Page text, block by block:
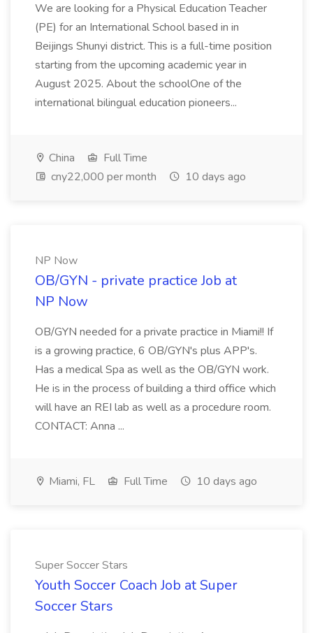
We are looking for a Physical Education Teacher
(PE) for an International School based in in
Beijings Shunyi district. This is a full-time position
starting from the upcoming academic year in
August 2025. About the schoolOne of the
international bilingual education pioneers...
China
Full Time
cny22,000 per month
10 days ago
NP Now
OB/GYN - private practice Job at
NP Now
OB/GYN needed for a private practice in Miami!! If
is a growing practice, 6 OB/GYN's plus APP's.
Has a medical Spa as well as the OB/GYN work.
He is in the process of building a third office which
will have an REI lab as well as a procedure room.
CONTACT: Anna ...
Miami, FL Full Time 10 days ago
Super Soccer Stars
Youth Soccer Coach Job at Super
Soccer Stars